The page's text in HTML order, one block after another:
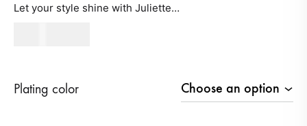
Let your style shine with Juliette…
Plating color